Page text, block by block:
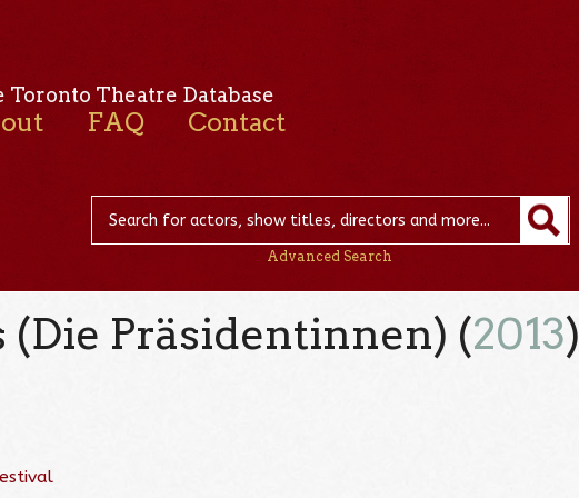
Toronto Theatre Database
FAQ Contact
Advanced Search
Präsidentinnen) (2013